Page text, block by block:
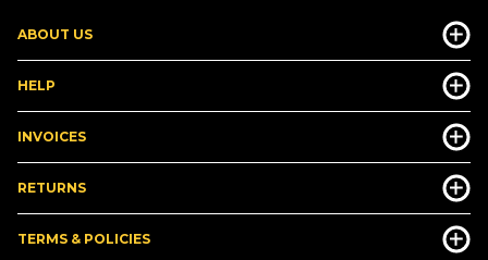
ABOUT US
HELP
INVOICES
RETURNS
TERMS & POLICIES